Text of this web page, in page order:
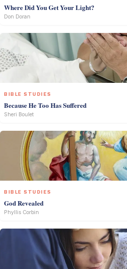
Where Did You Get Your Light?
Don Doran
BIBLE STUDIES
Because He Too Has Suffered
Sheri Boulet
BIBLE STUDIES
God Revealed
Phyllis Corbin